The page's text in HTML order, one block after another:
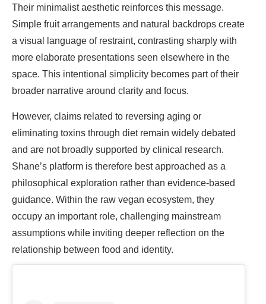
Their minimalist aesthetic reinforces this message.
Simple fruit arrangements and natural backdrops create
a visual language of restraint, contrasting sharply with
more elaborate presentations seen elsewhere in the
space. This intentional simplicity becomes part of their
broader narrative around clarity and focus.
However, claims related to reversing aging or
eliminating toxins through diet remain widely debated
and are not broadly supported by clinical research.
Shane’s platform is therefore best approached as a
philosophical exploration rather than evidence-based
guidance. Within the raw vegan ecosystem, they
occupy an important role, challenging mainstream
assumptions while inviting deeper reflection on the
relationship between food and identity.